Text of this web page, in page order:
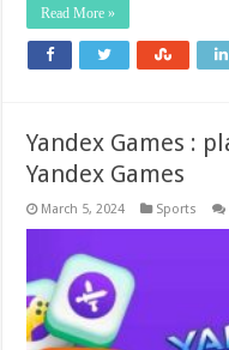
Read More »
Yandex Games :
Yandex Games
March 5, 2024 Sports